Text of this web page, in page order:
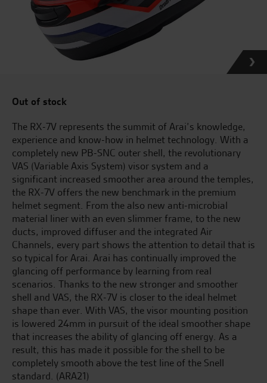
Out of stock
The RX-7V represents the summit of Arai’s knowledge,
experience and know-how in helmet technology. With a
completely new PB-SNC outer shell, the revolutionary
VAS (Variable Axis System) visor system and a
significant increased smoother area around the temples,
the RX-7V offers the new benchmark in the premium
helmet segment. From the also new anti-microbial
material liner with an even slimmer frame, to the new
ducts, improved diffuser and the integrated Air
Channels, every part shows the attention to detail that is
so typical for Arai. Arai has continually improved the
glancing off performance by learning from real
scenarios. Thanks to the new stronger and smoother
shell and VAS, the RX-7V is closer to the ideal helmet
shape than ever. With VAS, the visor mounting position
is lowered 24mm in pursuit of the ideal smoother shape
that increases the ability of glancing off energy. As a
result, this has made it possible for the shell to be
completely smooth above the test line of the Snell
standard. (ARA21)